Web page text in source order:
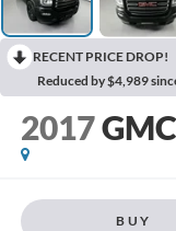
RECENT PRICE DROP!
Reduced by $4,989
2017
BUY